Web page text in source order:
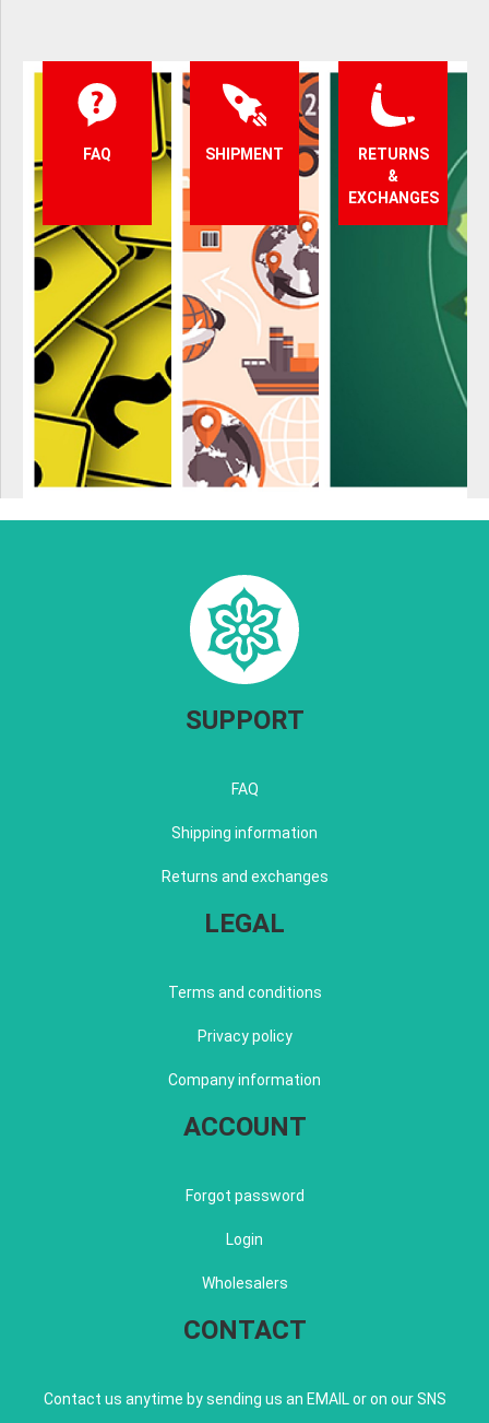
FAQ SHIPMENT
RETURNS
&
EXCHANGES
SUPPORT
FAQ
Shipping information
Returns and exchanges
LEGAL
Terms and conditions
Privacy policy
Company information
ACCOUNT
Forgot password
Login
Wholesalers
CONTACT
Contact us anytime by sending us an EMAIL or on our SNS